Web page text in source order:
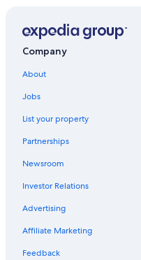
Hotels near Joseph
Hotels near Music Farm
Hotels near Children's
Hotels near American
Hotels near Charleston
Luxury Hotels in
Company
About
Jobs
List your property
Partnerships
Newsroom
Investor Relations
Advertising
Affiliate Marketing
Feedback